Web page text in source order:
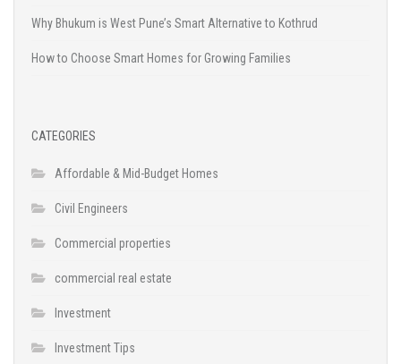
Why Bhukum is West Pune’s Smart Alternative to Kothrud
How to Choose Smart Homes for Growing Families
CATEGORIES
Affordable & Mid-Budget Homes
Civil Engineers
Commercial properties
commercial real estate
Investment
Investment Tips